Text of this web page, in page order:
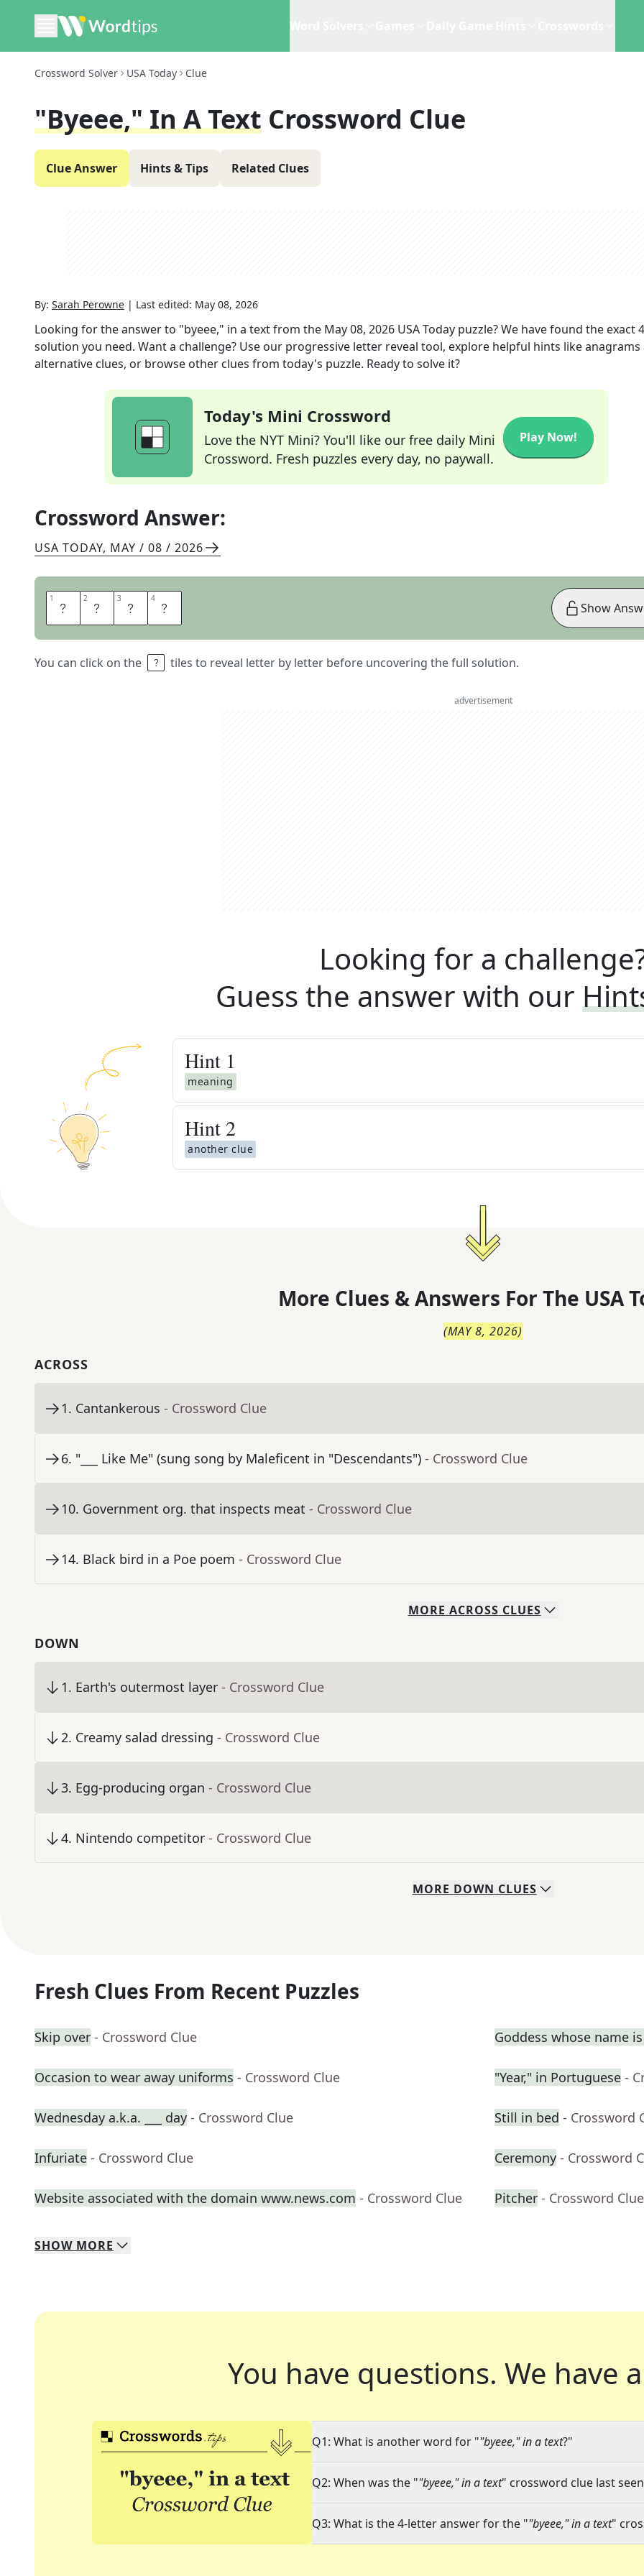
Crossword Solver USA Today Clue
"byeee," In A Text Crossword Clue
Clue Answer Hints & Tips Related Clues
By: Sarah Perowne | Last edited: May 08, 2026
Looking for the answer to "byeee," in a textfrom the May 08, 2026 USA Today puzzle? We have found the exact4
solution you need. Want a challenge? Use our progressive letter reveal tool, explore helpful hints like anagrams
alternative clues, or browse other clues from today's puzzle. Ready to solve it?
Today's Mini Crossword
Love the NYT Mini? You'll like our free daily Mini
Crossword. Fresh puzzles every day, no paywall.
Play Now!
Crossword Answer:
USA TODAY, MAY / 08 / 2026
1 T 2 T 3 Y 4 L
You can click on the tiles to reveal letter by letter before uncovering the full solution.
Show
advertisement
Looking for a
Guess the answer with our
Hint 1
meaning
Hint 2
another clue
More Clues & Answers For The USA
(MAY 8, 2026)
ACROSS
1. Cantankerous - Crossword Clue
6. "___ Like Me" (sung song by Maleficent in "Descendants") - Crossword Clue
10. Government org. that inspects meat - Crossword Clue
14. Black bird in a Poe poem - Crossword Clue
MORE ACROSS CLUES
DOWN
1. Earth's outermost layer - Crossword Clue
2. Creamy salad dressing - Crossword Clue
3. Egg-producing organ - Crossword Clue
4. Nintendo competitor - Crossword Clue
MORE DOWN CLUES
Fresh Clues From Recent Puzzles
Skip over - Crossword Clue Goddess whose name
Occasion to wear away uniforms - Crossword Clue "Year," in Portuguese -
Wednesday a.k.a. ___ day - Crossword Clue Still in bed - Crossword
Infuriate - Crossword Clue Ceremony - Crossword
Website associated with the domain www.news.com - Crossword Clue Pitcher - Crossword Clue
SHOW MORE
You have questions. We have
Q1: What is another word for ""byeee," in a text?"
Q2: When was the ""byeee," in a text" crossword clue last
Q3: What is the 4-letter answer for the ""byeee," in a text"